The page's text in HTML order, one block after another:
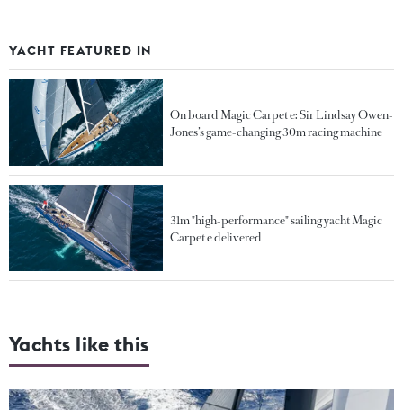
YACHT FEATURED IN
On board Magic Carpet e: Sir Lindsay Owen-
Jones’s game-changing 30m racing machine
31m "high-performance" sailing yacht Magic
Carpet e delivered
Yachts like this